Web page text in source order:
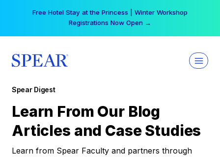
Free Hotel Stay at the Princess | Winter Workshop
Registrations Now Open →
Spear Digest
Learn From Our Blog
Articles and Case Studies
Learn from Spear Faculty and partners through